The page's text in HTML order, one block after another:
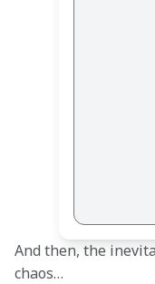
And then, the
chaos…